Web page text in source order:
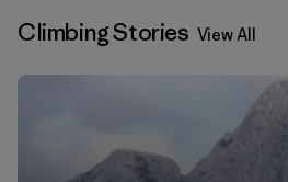
Climbing Stories View All